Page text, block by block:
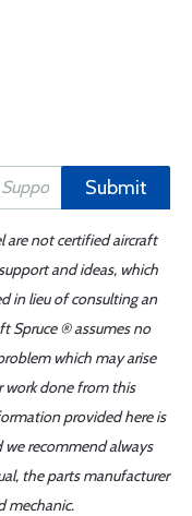
Submit
are not certified aircraft
and ideas, which
in lieu of consulting an
Spruce ® assumes no
which may arise
work done from this
provided here is
recommend always
the parts manufacturer
mechanic.